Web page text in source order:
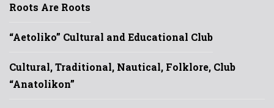
Roots Are Roots
“Aetoliko” Cultural and Educational Club
Cultural, Traditional, Nautical, Folklore, Club
“Anatolikon”